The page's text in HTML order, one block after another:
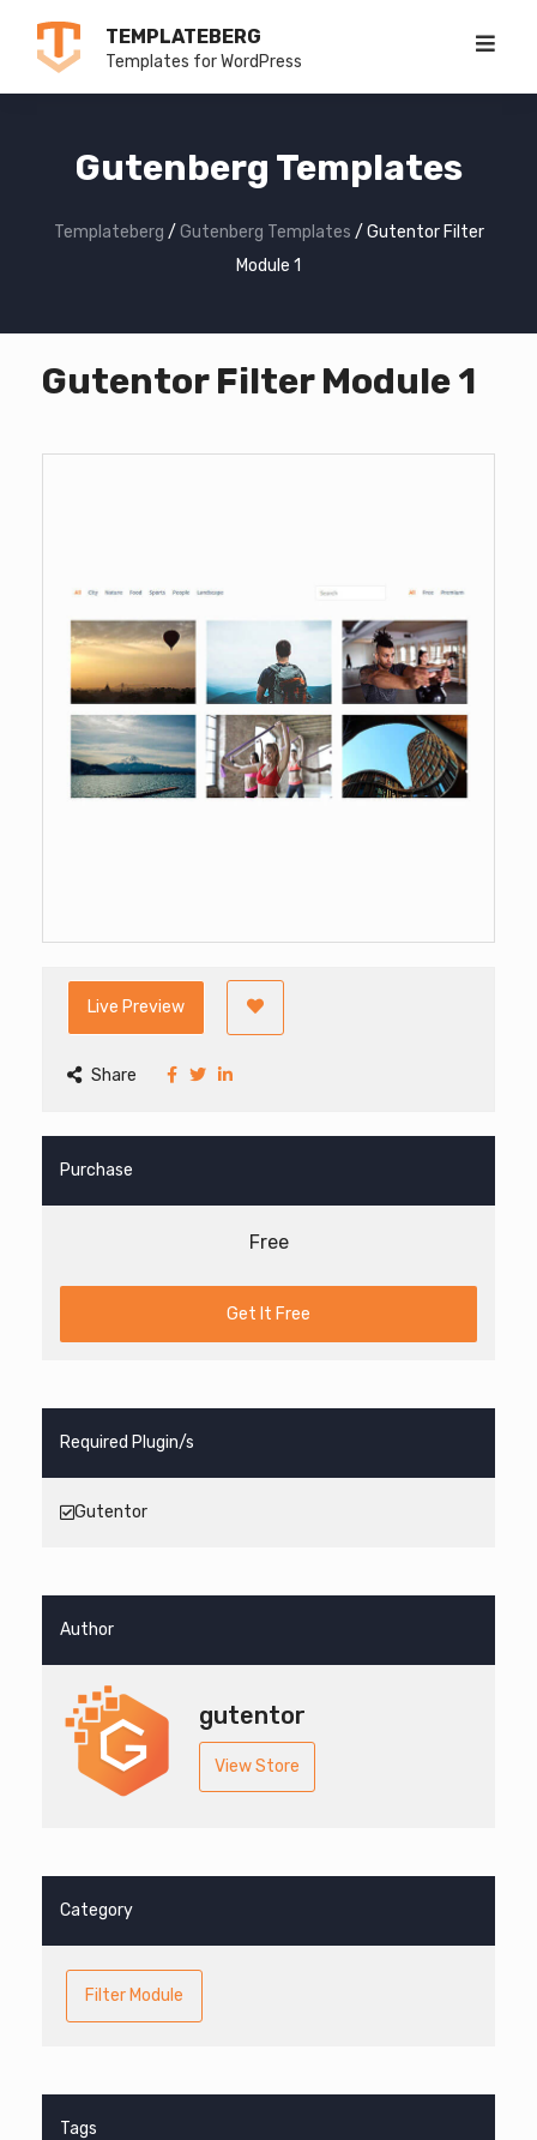
TEMPLATEBERG
Templates for WordPress
Gutenberg Templates
Templateberg / Gutenberg Templates / Gutentor Filter
Module 1
Gutentor Filter Module 1
Live Preview
Share
Purchase
Free
Get It Free
Required Plugin/s
Gutentor
Author
gutentor
View Store
Category
Filter Module
Tags